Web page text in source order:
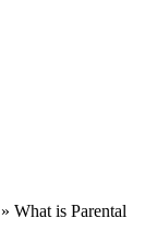
» What is Parental